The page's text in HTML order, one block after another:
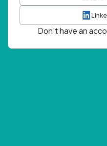
Don't have an